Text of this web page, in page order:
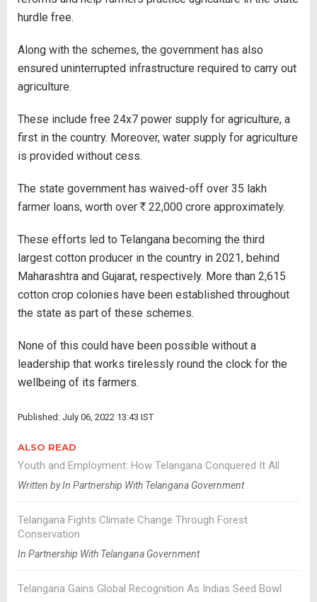
hurdle free.
Along with the schemes, the government has also
ensured uninterrupted infrastructure required to carry out
agriculture.
These include free 24x7 power supply for agriculture, a
first in the country. Moreover, water supply for agriculture
is provided without cess.
The state government has waived-off over 35 lakh
farmer loans, worth over R 22,000 crore approximately.
These efforts led to Telangana becoming the third
largest cotton producer in the country in 2021, behind
Maharashtra and Gujarat, respectively. More than 2,615
cotton crop colonies have been established throughout
the state as part of these schemes.
None of this could have been possible without a
leadership that works tirelessly round the clock for the
wellbeing of its farmers.
Published: July 06, 2022 13:43 IST
ALSO READ
Youth and Employment: How Telangana Conquered It All
Written by In Partnership With Telangana Government
Telangana Fights Climate Change Through Forest
Conservation
In Partnership With Telangana Government
Telangana Gains Global Recognition As Indias Seed Bowl